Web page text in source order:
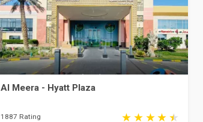
Al Meera - Hyatt Plaza
1887 Rating